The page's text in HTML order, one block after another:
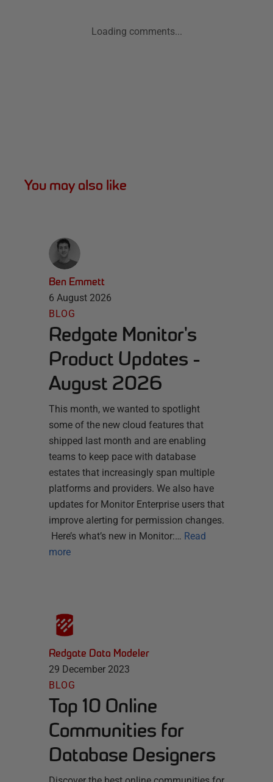
Loading comments...
You may also like
Ben Emmett
6 August 2026
BLOG
Redgate Monitor's
Product Updates -
August 2026
This month, we wanted to spotlight
some of the new cloud features that
shipped last month and are enabling
teams to keep pace with database
estates that increasingly span multiple
platforms and providers. We also have
updates for Monitor Enterprise users that
improve alerting for permission changes.
Here’s what’s new in Monitor:… Read
more
Redgate Data Modeler
29 December 2023
BLOG
Top 10 Online
Communities for
Database Designers